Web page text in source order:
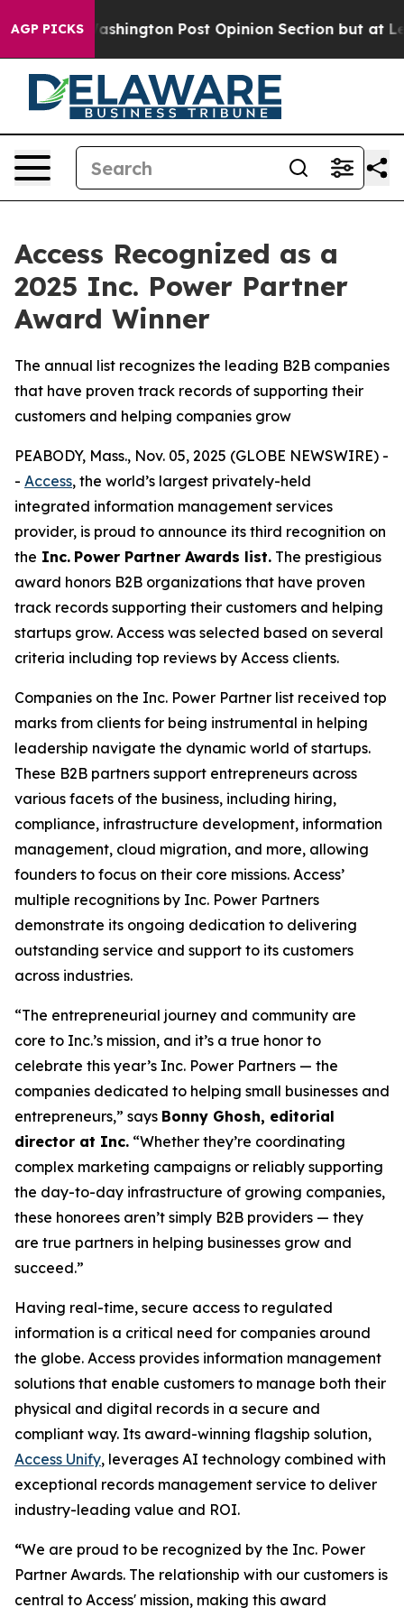
AGP PICKS
the Washington Post Opinion Section but at Least
Access Recognized as a
2025 Inc. Power Partner
Award Winner
The annual list recognizes the leading B2B companies
that have proven track records of supporting their
customers and helping companies grow
PEABODY, Mass., Nov. 05, 2025 (GLOBE NEWSWIRE) -
- Access, the world’s largest privately-held
integrated information management services
provider, is proud to announce its third recognition on
the Inc. Power Partner Awards list. The prestigious
award honors B2B organizations that have proven
track records supporting their customers and helping
startups grow. Access was selected based on several
criteria including top reviews by Access clients.
Companies on the Inc. Power Partner list received top
marks from clients for being instrumental in helping
leadership navigate the dynamic world of startups.
These B2B partners support entrepreneurs across
various facets of the business, including hiring,
compliance, infrastructure development, information
management, cloud migration, and more, allowing
founders to focus on their core missions. Access’
multiple recognitions by Inc. Power Partners
demonstrate its ongoing dedication to delivering
outstanding service and support to its customers
across industries.
“The entrepreneurial journey and community are
core to Inc.’s mission, and it’s a true honor to
celebrate this year’s Inc. Power Partners — the
companies dedicated to helping small businesses and
entrepreneurs,” says Bonny Ghosh, editorial
director at Inc. “Whether they’re coordinating
complex marketing campaigns or reliably supporting
the day-to-day infrastructure of growing companies,
these honorees aren’t simply B2B providers — they
are true partners in helping businesses grow and
succeed.”
Having real-time, secure access to regulated
information is a critical need for companies around
the globe. Access provides information management
solutions that enable customers to manage both their
physical and digital records in a secure and
compliant way. Its award-winning flagship solution,
Access Unify, leverages AI technology combined with
exceptional records management service to deliver
industry-leading value and ROI.
“We are proud to be recognized by the Inc. Power
Partner Awards. The relationship with our customers is
central to Access' mission, making this award